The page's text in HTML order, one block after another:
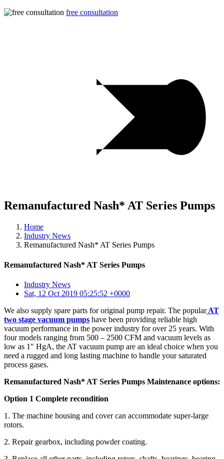
free consultation
Remanufactured Nash* AT Series Pumps
Home
Industry News
Remanufactured Nash* AT Series Pumps
Remanufactured Nash* AT Series Pumps
Industry News
Sat, 12 Oct 2019 05:25:52 +0000
We also supply spare parts for original pump repair. The popularAT
two stage vacuum pumps have been providing reliable high
vacuum performance in the power industry for over 25 years. With
four models ranging from 500 – 2500 CFM and vacuum levels as
low as 1″ HgA, the AT vacuum pump are an ideal choice when you
need a rugged and long lasting machine to handle your saturated
process gases.
Remanufactured Nash* AT Series Pumps Maintenance options:
Option 1 Complete recondition
1. The machine housing and cover can accommodate super-large
rotors.
2. Repair gearbox, including powder coating.